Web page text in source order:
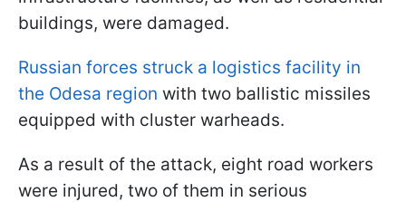
buildings, were damaged.
Russian forces struck a logistics facility in
the Odesa region with two ballistic missiles
equipped with cluster warheads.
As a result of the attack, eight road workers
were injured, two of them in serious